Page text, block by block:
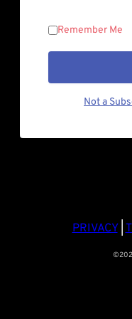
Remember Me
Not a
PRIVACY|